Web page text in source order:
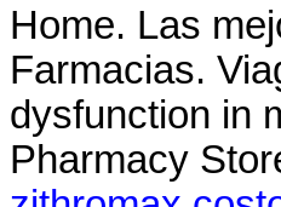
Home. Las
Farmacias.
dysfunction in
Pharmacy